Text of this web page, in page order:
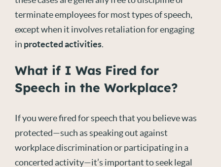
terminate employees for most types of speech,
except when it involves retaliation for engaging
in protected activities.
What if I Was Fired for
Speech in the Workplace?
If you were fired for speech that you believe was
protected—such as speaking out against
workplace discrimination or participating in a
concerted activity—it’s important to seek legal